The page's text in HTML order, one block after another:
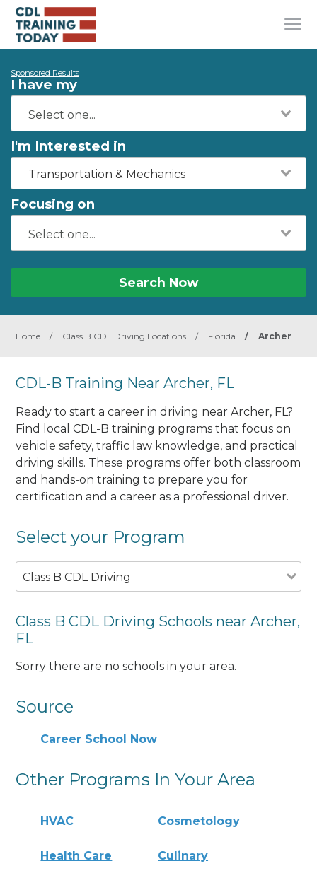
Sponsored Results
I have my
I'm Interested in
Transportation & Mechanics
Focusing on
Search Now
Home / Class B CDL Driving Locations / Florida / Archer
CDL-B Training Near Archer, FL
Ready to start a career in driving near Archer, FL?
Find local CDL-B training programs that focus on
vehicle safety, traffic law knowledge, and practical
driving skills. These programs offer both classroom
and hands-on training to prepare you for
certification and a career as a professional driver.
Select your Program
Class B CDL Driving
Class B CDL Driving Schools near Archer,
FL
Sorry there are no schools in your area.
Source
Career School Now
Other Programs In Your Area
HVAC Cosmetology
Health Care Culinary